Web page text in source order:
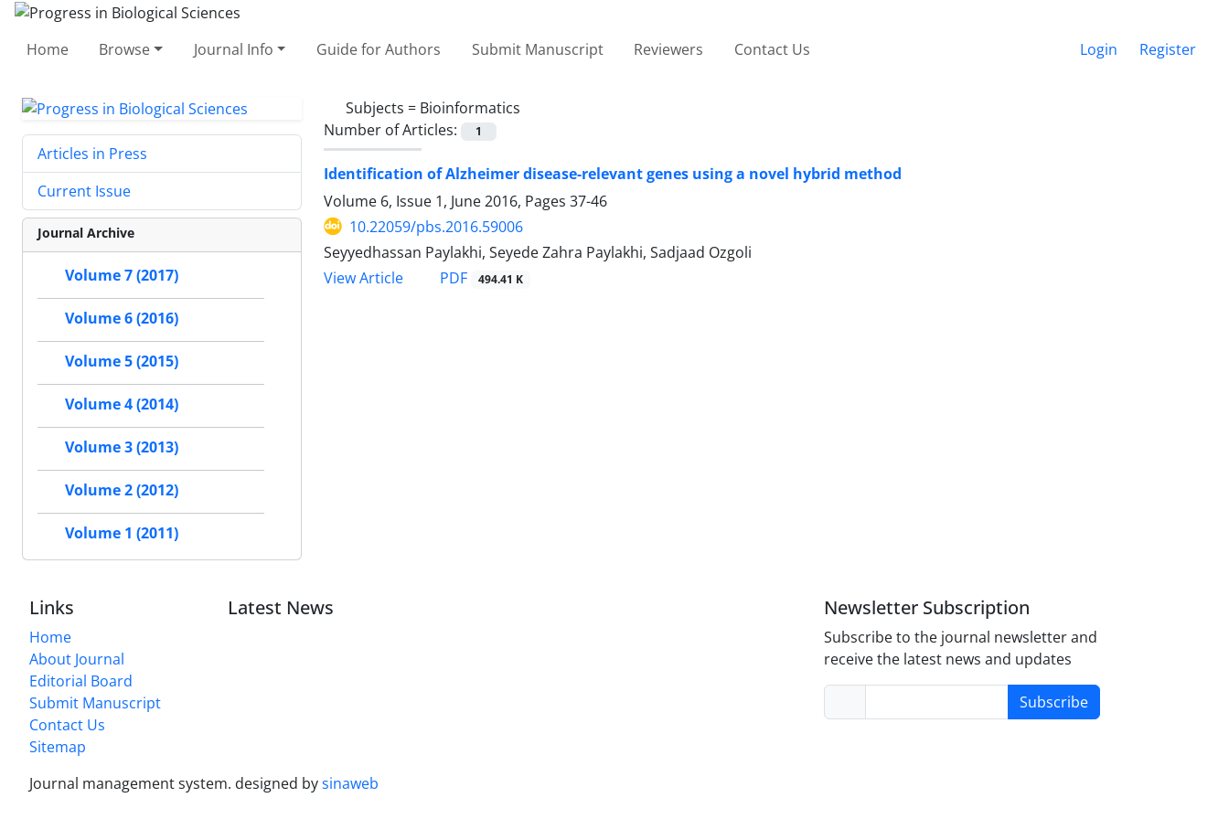
Home Browse Journal Info Guide for Authors Submit Manuscript Reviewers Contact Us Login Register
Subjects = Bioinformatics
Number of Articles:
1
Identification of Alzheimer disease-relevant genes using a novel hybrid method
Volume 6, Issue 1, June 2016, Pages 37-46
10.22059/pbs.2016.59006
Seyyedhassan Paylakhi, Seyede Zahra Paylakhi, Sadjaad Ozgoli
View Article
PDF 494.41 K
Articles in Press
Current Issue
Journal Archive
Volume 7 (2017)
Volume 6 (2016)
Volume 5 (2015)
Volume 4 (2014)
Volume 3 (2013)
Volume 2 (2012)
Volume 1 (2011)
Links
Home
About Journal
Editorial Board
Submit Manuscript
Contact Us
Sitemap
Latest News Newsletter Subscription
Subscribe to the journal newsletter and
receive the latest news and updates
Subscribe
Journal management system. designed bysinaweb